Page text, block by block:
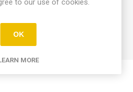
YOUR OWN REVIEW
OK
MORE